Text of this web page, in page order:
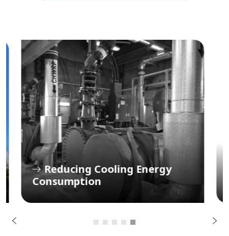
Reducing Cooling Energy
Consumption
P
r
N
e